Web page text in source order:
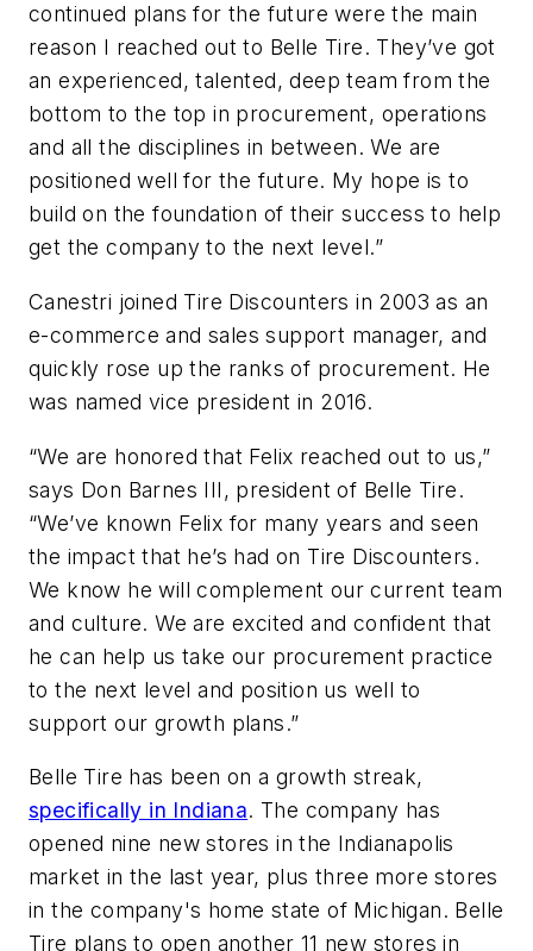
continued plans for the future were the main
reason I reached out to Belle Tire. They’ve got
an experienced, talented, deep team from the
bottom to the top in procurement, operations
and all the disciplines in between. We are
positioned well for the future. My hope is to
build on the foundation of their success to help
get the company to the next level.”
Canestri joined Tire Discounters in 2003 as an
e-commerce and sales support manager, and
quickly rose up the ranks of procurement. He
was named vice president in 2016.
“We are honored that Felix reached out to us,”
says Don Barnes III, president of Belle Tire.
“We’ve known Felix for many years and seen
the impact that he’s had on Tire Discounters.
We know he will complement our current team
and culture. We are excited and confident that
he can help us take our procurement practice
to the next level and position us well to
support our growth plans.”
Belle Tire has been on a growth streak,
specifically in Indiana. The company has
opened nine new stores in the Indianapolis
market in the last year, plus three more stores
in the company's home state of Michigan. Belle
Tire plans to open another 11 new stores in